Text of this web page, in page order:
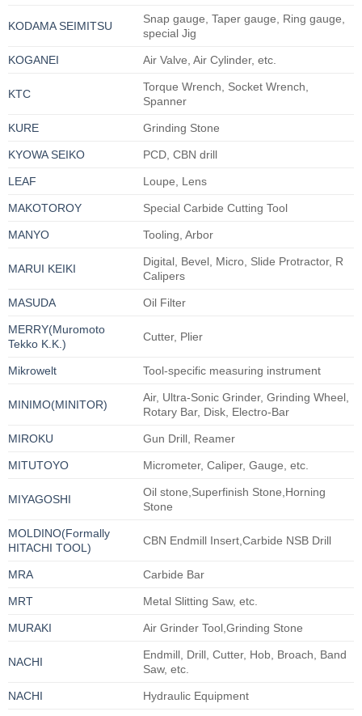
KODAMA SEIMITSU
Snap gauge, Taper gauge, Ring gauge,
special Jig
KOGANEI Air Valve, Air Cylinder, etc.
KTC
Torque Wrench, Socket Wrench,
Spanner
KURE Grinding Stone
KYOWA SEIKO PCD, CBN drill
LEAF Loupe, Lens
MAKOTOROY Special Carbide Cutting Tool
MANYO Tooling, Arbor
MARUI KEIKI
Digital, Bevel, Micro, Slide Protractor, R
Calipers
MASUDA Oil Filter
MERRY(Muromoto
Tekko K.K.)
Cutter, Plier
Mikrowelt Tool-specific measuring instrument
MINIMO(MINITOR)
Air, Ultra-Sonic Grinder, Grinding Wheel,
Rotary Bar, Disk, Electro-Bar
MIROKU Gun Drill, Reamer
MITUTOYO Micrometer, Caliper, Gauge, etc.
MIYAGOSHI
Oil stone,Superfinish Stone,Horning
Stone
MOLDINO(Formally
HITACHI TOOL)
CBN Endmill Insert,Carbide NSB Drill
MRA Carbide Bar
MRT Metal Slitting Saw, etc.
MURAKI Air Grinder Tool,Grinding Stone
NACHI
Endmill, Drill, Cutter, Hob, Broach, Band
Saw, etc.
NACHI Hydraulic Equipment